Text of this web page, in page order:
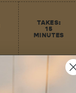
TAKES:
15
MINUTES